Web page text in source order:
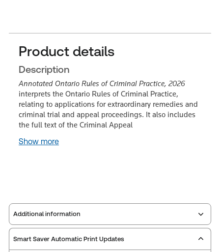
Product details
Description
Annotated Ontario Rules of Criminal Practice, 2026
interprets the Ontario Rules of Criminal Practice,
relating to applications for extraordinary remedies and
criminal trial and appeal proceedings. It also includes
the full text of the Criminal Appeal
Show more
Additional information
Publisher: Carswell
Smart Saver Automatic Print Updates